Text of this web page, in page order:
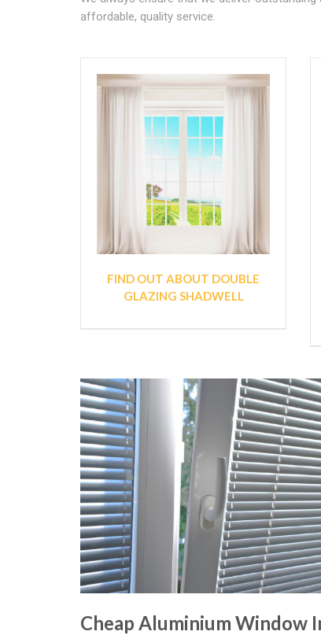
affordable, quality service.
FIND OUT ABOUT DOUBLE
GLAZING SHADWELL
Cheap Aluminium Window